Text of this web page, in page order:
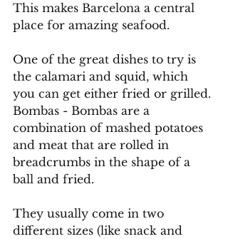
This makes Barcelona a central
place for amazing seafood.
One of the great dishes to try is
the calamari and squid, which
you can get either fried or grilled.
Bombas - Bombas are a
combination of mashed potatoes
and meat that are rolled in
breadcrumbs in the shape of a
ball and fried.
They usually come in two
different sizes (like snack and